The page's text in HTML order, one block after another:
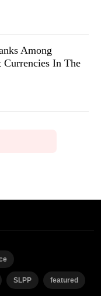
Among
Currencies In The
SLPP featured